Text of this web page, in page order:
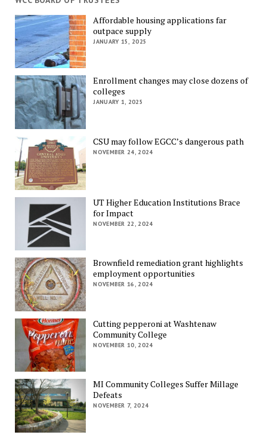
Affordable housing applications far
outpace supply
JANUARY 15, 2025
Enrollment changes may close dozens of
colleges
JANUARY 1, 2025
CSU may follow EGCC’s dangerous path
NOVEMBER 24, 2024
UT Higher Education Institutions Brace
for Impact
NOVEMBER 22, 2024
Brownfield remediation grant highlights
employment opportunities
NOVEMBER 16, 2024
Cutting pepperoni at Washtenaw
Community College
NOVEMBER 10, 2024
MI Community Colleges Suffer Millage
Defeats
NOVEMBER 7, 2024